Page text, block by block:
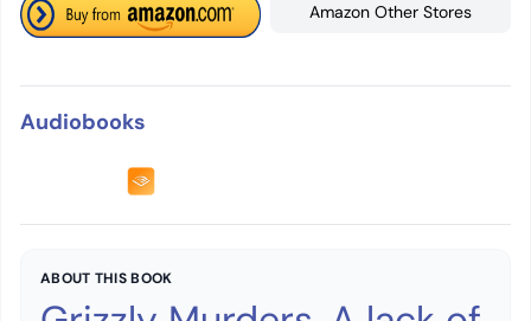
Amazon Other Stores
Audiobooks
ABOUT THIS BOOK